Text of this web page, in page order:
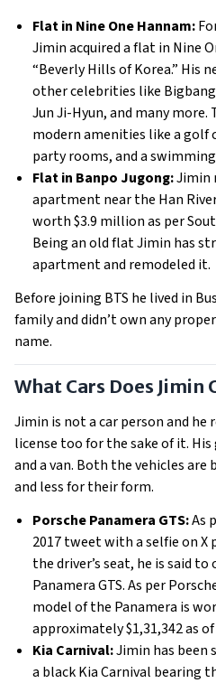
Flat in Nine One Hannam:
Jimin acquired a flat in Nine
“Beverly Hills of Korea.” His
other celebrities like
Jun Ji-Hyun, and many
modern amenities like a golf
party rooms, and a
Flat in Banpo Jugong:Jimin
apartment near the Han
worth $3.9 million as per
Being an old flat Jimin has
apartment and remodeled it.
Before joining BTS he lived in
family and didn’t own any
name.
What Cars Does Jimin
Jimin is not a car person and he
license too for the sake of it.
and a van. Both the vehicles
and less for their form.
Porsche Panamera GTS:As
2017 tweet with a selfie on
the driver’s seat, he is said
Panamera GTS. As per
model of the Panamera is
approximately $1,31,342 as of
Kia Carnival:Jimin has been
a black Kia Carnival bearing